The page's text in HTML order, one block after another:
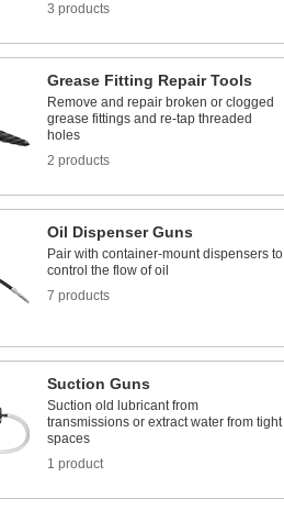
3 products
Grease Fitting Repair Tools
Remove and repair broken or clogged
grease fittings and re-tap threaded
holes
2 products
Oil Dispenser Guns
Pair with container-mount dispensers to
control the flow of oil
7 products
Suction Guns
Suction old lubricant from
transmissions or extract water from tight
spaces
1 product